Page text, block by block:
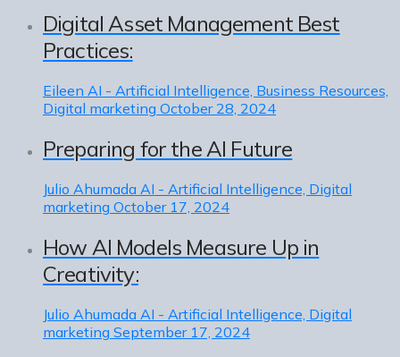
Digital Asset Management Best
Practices:
Eileen AI - Artificial Intelligence, Business Resources,
Digital marketing October 28, 2024
Preparing for the AI Future
Julio Ahumada AI - Artificial Intelligence, Digital
marketing October 17, 2024
How AI Models Measure Up in
Creativity:
Julio Ahumada AI - Artificial Intelligence, Digital
marketing September 17, 2024